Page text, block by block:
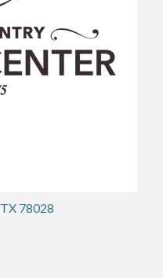
TX 78028